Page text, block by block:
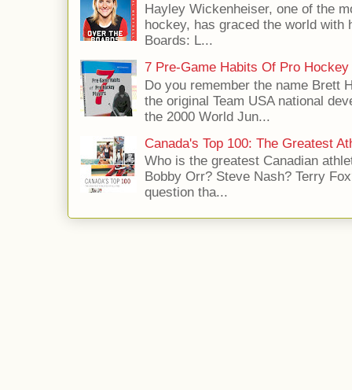
Hayley Wickenheiser, one of the
hockey, has graced the world
Boards: L...
7 Pre-Game Habits Of Pro
Do you remember the name Brett
the original Team USA national
the 2000 World Jun...
Canada's Top 100: The Greatest
Who is the greatest Canadian
Bobby Orr? Steve Nash? Terry
question tha...